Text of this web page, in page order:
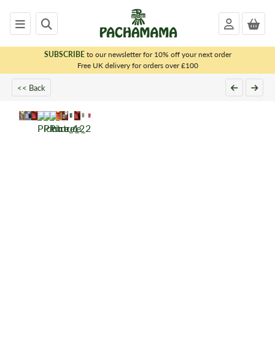
SUBSCRIBEto our newsletter for 10% off your next order
Free UK delivery for orders over £100
<< Back